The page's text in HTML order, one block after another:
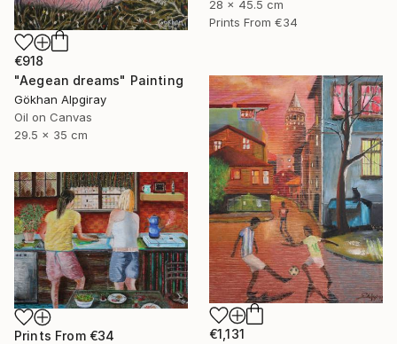
28 x 45.5 cm
Prints From €34
€918
"Aegean dreams" Painting
Gökhan Alpgiray
Oil on Canvas
29.5 x 35 cm
€1,131
Prints From €34